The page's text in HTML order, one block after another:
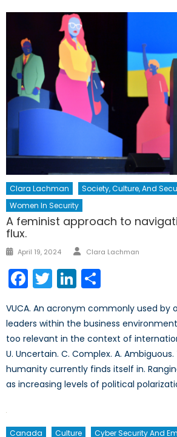
Clara Lachman
Society, Culture, And
Women In Security
A feminist approach to
flux.
Posted
April 19, 2024 Author
Clara Lachman
Facebook
TwitterLinkedIn
VUCA. An acronym commonly used by
leaders within the business
too relevant in the context of
U. Uncertain. C. Complex. A.
humanity currently finds itself in.
as increasing levels of political
Canada Culture
Cyber Security And